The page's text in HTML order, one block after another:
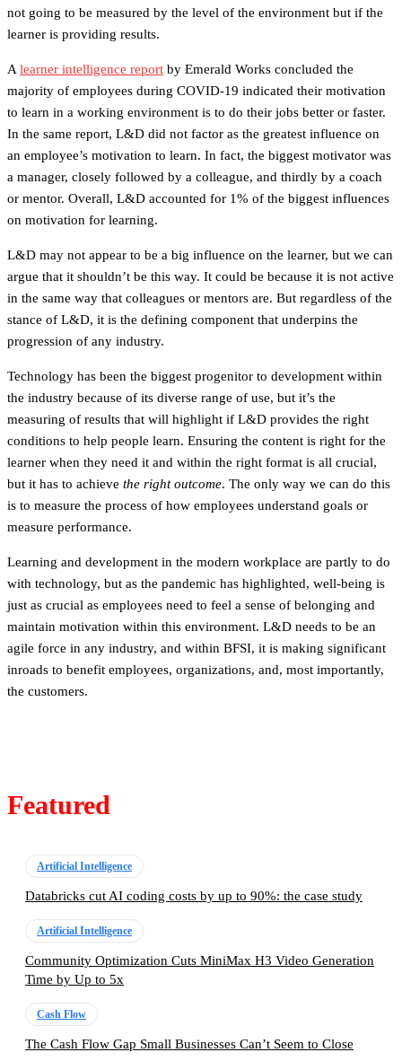
not going to be measured by the level of the environment but if the
learner is providing results.
Alearner intelligence report by Emerald Works concluded the
majority of employees during COVID-19 indicated their motivation
to learn in a working environment is to do their jobs better or faster.
In the same report, L&D did not factor as the greatest influence on
an employee’s motivation to learn. In fact, the biggest motivator was
a manager, closely followed by a colleague, and thirdly by a coach
or mentor. Overall, L&D accounted for 1% of the biggest influences
on motivation for learning.
L&D may not appear to be a big influence on the learner, but we can
argue that it shouldn’t be this way. It could be because it is not active
in the same way that colleagues or mentors are. But regardless of the
stance of L&D, it is the defining component that underpins the
progression of any industry.
Technology has been the biggest progenitor to development within
the industry because of its diverse range of use, but it’s the
measuring of results that will highlight if L&D provides the right
conditions to help people learn. Ensuring the content is right for the
learner when they need it and within the right format is all crucial,
but it has to achieve the right outcome. The only way we can do this
is to measure the process of how employees understand goals or
measure performance.
Learning and development in the modern workplace are partly to do
with technology, but as the pandemic has highlighted, well-being is
just as crucial as employees need to feel a sense of belonging and
maintain motivation within this environment. L&D needs to be an
agile force in any industry, and within BFSI, it is making significant
inroads to benefit employees, organizations, and, most importantly,
the customers.
Featured
Artificial Intelligence
Databricks cut AI coding costs by up to 90%: the case study
Artificial Intelligence
Community Optimization Cuts MiniMax H3 Video Generation
Time by Up to 5x
Cash Flow
The Cash Flow Gap Small Businesses Can’t Seem to Close